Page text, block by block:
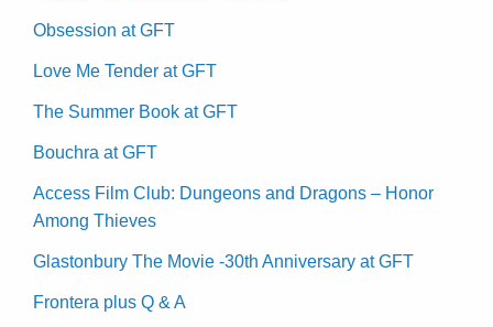
Obsession at GFT
Love Me Tender at GFT
The Summer Book at GFT
Bouchra at GFT
Access Film Club: Dungeons and Dragons – Honor
Among Thieves
Glastonbury The Movie -30th Anniversary at GFT
Frontera plus Q & A